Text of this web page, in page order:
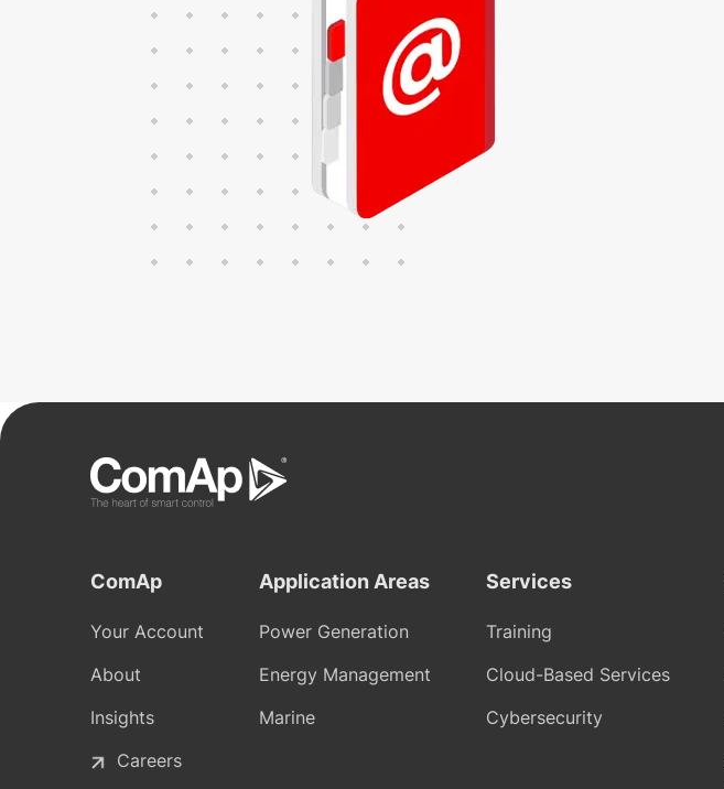
ComAp
Your Account
About
Insights
Careers
Application Areas
Power Generation
Energy Management
Marine
Services
Training
Cloud-Based Services
Cybersecurity